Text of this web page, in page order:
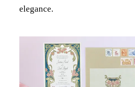
elegance.